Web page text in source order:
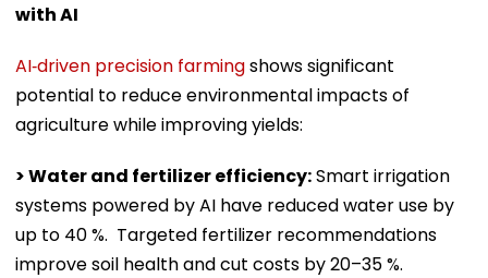
with AI
AI‑driven precision farmingshows significant
potential to reduce environmental impacts of
agriculture while improving yields:
> Water and fertilizer efficiency:Smart irrigation
systems powered by AI have reduced water use by
up to 40 %. Targeted fertilizer recommendations
improve soil health and cut costs by 20–35 %.